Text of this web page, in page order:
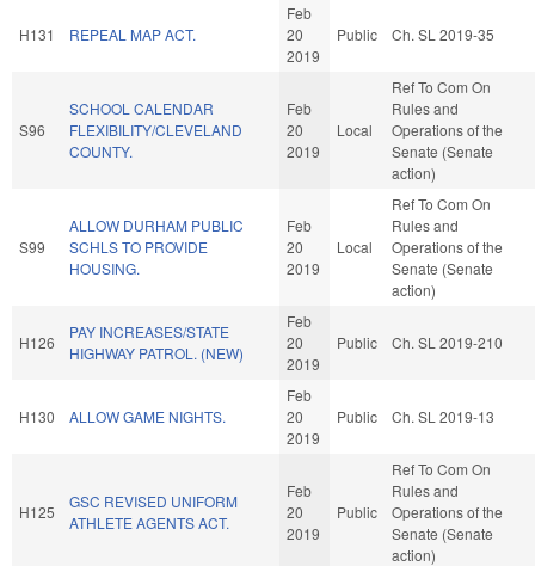
H131 REPEAL MAP ACT.
Feb
20
2019
Public Ch. SL 2019-35
S96
SCHOOL CALENDAR
FLEXIBILITY/CLEVELAND
COUNTY.
Feb
20
2019
Local
Ref To Com On
Rules and
Operations of the
Senate (Senate
action)
S99
ALLOW DURHAM PUBLIC
SCHLS TO PROVIDE
HOUSING.
Feb
20
2019
Local
Ref To Com On
Rules and
Operations of the
Senate (Senate
action)
H126
PAY INCREASES/STATE
HIGHWAY PATROL. (NEW)
Feb
20
2019
Public Ch. SL 2019-210
H130 ALLOW GAME NIGHTS.
Feb
20
2019
Public Ch. SL 2019-13
H125
GSC REVISED UNIFORM
ATHLETE AGENTS ACT.
Feb
20
2019
Public
Ref To Com On
Rules and
Operations of the
Senate (Senate
action)